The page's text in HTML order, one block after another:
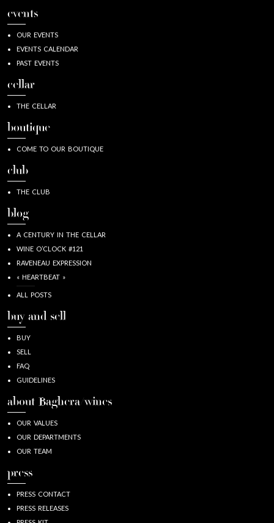
events
OUR EVENTS
EVENTS CALENDAR
PAST EVENTS
cellar
THE CELLAR
boutique
COME TO OUR BOUTIQUE
club
THE CLUB
blog
A CENTURY IN THE CELLAR
WINE O’CLOCK #121
RAVENEAU EXPRESSION
« HEARTBEAT »
ALL POSTS
buy and sell
BUY
SELL
FAQ
GUIDELINES
about Baghera/wines
OUR VALUES
OUR DEPARTMENTS
OUR TEAM
press
PRESS CONTACT
PRESS RELEASES